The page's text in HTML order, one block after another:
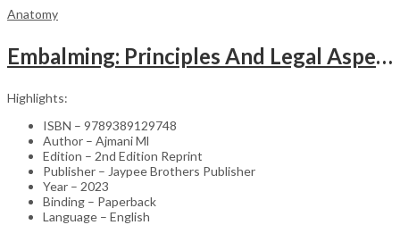
Anatomy
Embalming: Principles And Legal Aspects
Highlights:
ISBN – 9789389129748
Author – Ajmani Ml
Edition – 2nd Edition Reprint
Publisher – Jaypee Brothers Publisher
Year – 2023
Binding – Paperback
Language – English